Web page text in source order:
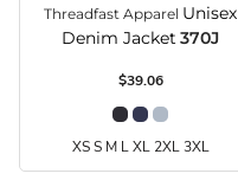
Threadfast Apparel Unisex
Denim Jacket 370J
$39.06
XS S M L XL 2XL 3XL